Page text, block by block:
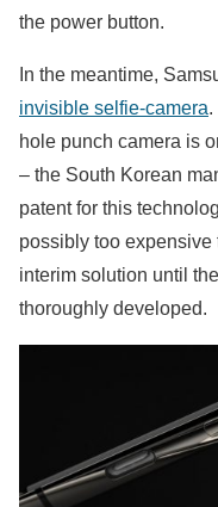
the power button.
In the meantime,
invisible selfie-camera.
hole punch camera is
– the South Korean
patent for this
possibly too expensive
interim solution until
thoroughly developed.